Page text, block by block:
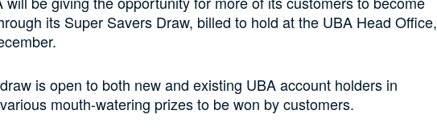
its Super Savers Draw, billed to hold at the UBA Head Office,
is open to both new and existing UBA account holders in
mouth-watering prizes to be won by customers.